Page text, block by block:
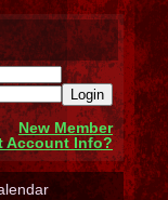
Login
New Member
Account Info?